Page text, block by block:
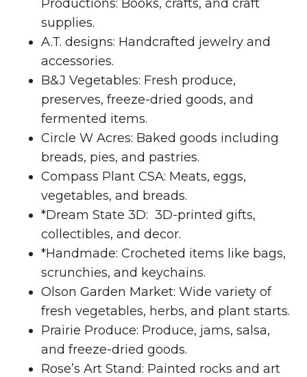
Productions: Books, crafts, and craft
supplies.
A.T. designs: Handcrafted jewelry and
accessories.
B&J Vegetables: Fresh produce,
preserves, freeze-dried goods, and
fermented items.
Circle W Acres: Baked goods including
breads, pies, and pastries.
Compass Plant CSA: Meats, eggs,
vegetables, and breads.
*Dream State 3D: 3D-printed gifts,
collectibles, and decor.
*Handmade: Crocheted items like bags,
scrunchies, and keychains.
Olson Garden Market: Wide variety of
fresh vegetables, herbs, and plant starts.
Prairie Produce: Produce, jams, salsa,
and freeze-dried goods.
Rose’s Art Stand: Painted rocks and art